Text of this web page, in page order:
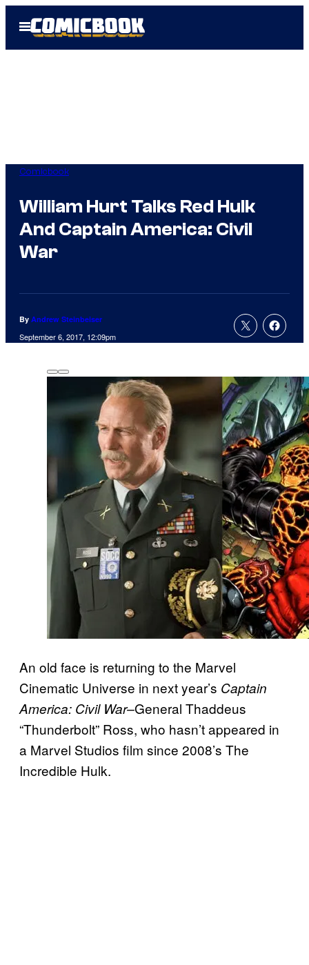
Open
Menu
Comicbook
William Hurt Talks Red Hulk
And Captain America: Civil
War
By Andrew Steinbeiser
September 6, 2017, 12:09pm
An old face is returning to the Marvel
Cinematic Universe in next year’s Captain
America: Civil War–General Thaddeus
“Thunderbolt” Ross, who hasn’t appeared in
a Marvel Studios film since 2008’s The
Incredible Hulk.